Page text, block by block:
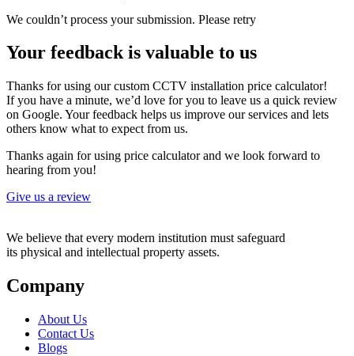
We couldn’t process your submission. Please retry
Your feedback is valuable to us
Thanks for using our custom CCTV installation price calculator!
If you have a minute, we’d love for you to leave us a quick review
on Google. Your feedback helps us improve our services and lets
others know what to expect from us.
Thanks again for using price calculator and we look forward to
hearing from you!
Give us a review
We believe that every modern institution must safeguard
its physical and intellectual property assets.
Company
About Us
Contact Us
Blogs